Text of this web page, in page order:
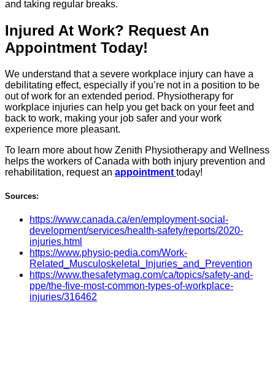
and taking regular breaks.
Injured At Work? Request An
Appointment Today!
We understand that a severe workplace injury can have a
debilitating effect, especially if you’re not in a position to be
out of work for an extended period. Physiotherapy for
workplace injuries can help you get back on your feet and
back to work, making your job safer and your work
experience more pleasant.
To learn more about how Zenith Physiotherapy and Wellness
helps the workers of Canada with both injury prevention and
rehabilitation, request an appointment today!
Sources:
https://www.canada.ca/en/employment-social-
development/services/health-safety/reports/2020-
injuries.html
https://www.physio-pedia.com/Work-
Related_Musculoskeletal_Injuries_and_Prevention
https://www.thesafetymag.com/ca/topics/safety-and-
ppe/the-five-most-common-types-of-workplace-
injuries/316462